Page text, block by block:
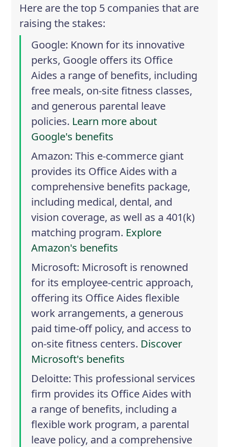
Here are the top 5 companies that are
raising the stakes:
Google: Known for its innovative
perks, Google offers its Office
Aides a range of benefits, including
free meals, on-site fitness classes,
and generous parental leave
policies. Learn more about
Google's benefits
Amazon: This e-commerce giant
provides its Office Aides with a
comprehensive benefits package,
including medical, dental, and
vision coverage, as well as a 401(k)
matching program. Explore
Amazon's benefits
Microsoft: Microsoft is renowned
for its employee-centric approach,
offering its Office Aides flexible
work arrangements, a generous
paid time-off policy, and access to
on-site fitness centers. Discover
Microsoft's benefits
Deloitte: This professional services
firm provides its Office Aides with
a range of benefits, including a
flexible work program, a parental
leave policy, and a comprehensive